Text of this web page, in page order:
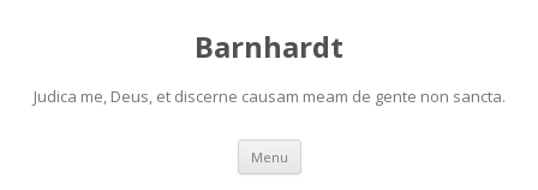
Barnhardt
Judica me, Deus, et discerne causam meam de gente non sancta.
Menu Skip
content